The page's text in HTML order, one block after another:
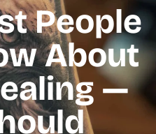
People
About
—